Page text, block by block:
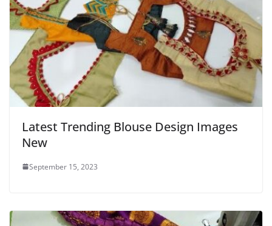
Latest Trending Blouse Design Images
New
September 15, 2023